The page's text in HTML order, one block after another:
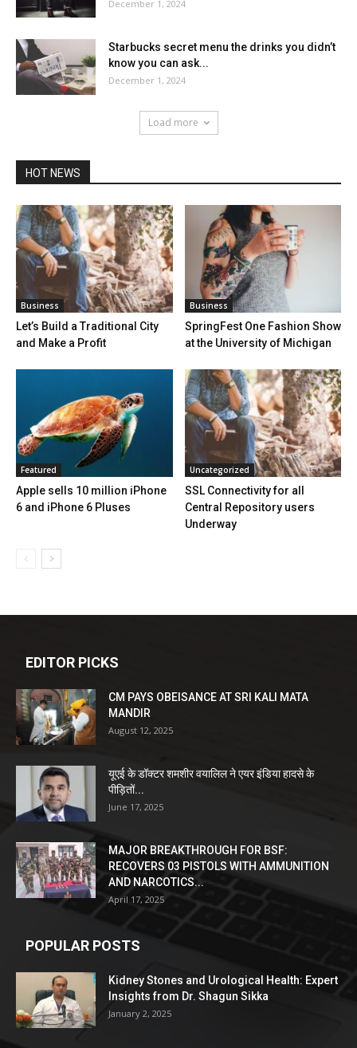
December 1, 2024
Starbucks secret menu the drinks you didn’t
know you can ask...
December 1, 2024
Load more
HOT NEWS
Business
Let’s Build a Traditional City
and Make a Profit
Business
SpringFest One Fashion Show
at the University of Michigan
Featured
Apple sells 10 million iPhone
6 and iPhone 6 Pluses
Uncategorized
SSL Connectivity for all
Central Repository users
Underway
EDITOR PICKS
CM PAYS OBEISANCE AT SRI KALI MATA
MANDIR
August 12, 2025
यूएई के डॉक्टर शमशीर वयालिल ने एयर इंडिया हादसे के
पीड़ितों...
June 17, 2025
MAJOR BREAKTHROUGH FOR BSF:
RECOVERS 03 PISTOLS WITH AMMUNITION
AND NARCOTICS...
April 17, 2025
POPULAR POSTS
Kidney Stones and Urological Health: Expert
Insights from Dr. Shagun Sikka
January 2, 2025